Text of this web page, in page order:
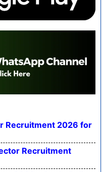
Recruitment 2026 for
Recruitment